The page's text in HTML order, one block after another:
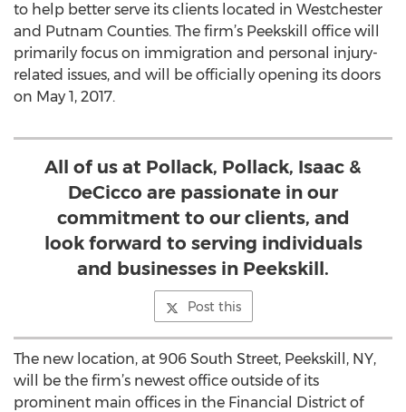
to help better serve its clients located in Westchester
and Putnam Counties. The firm’s Peekskill office will
primarily focus on immigration and personal injury-
related issues, and will be officially opening its doors
on May 1, 2017.
All of us at Pollack, Pollack, Isaac &
DeCicco are passionate in our
commitment to our clients, and
look forward to serving individuals
and businesses in Peekskill.
Post this
The new location, at 906 South Street, Peekskill, NY,
will be the firm’s newest office outside of its
prominent main offices in the Financial District of